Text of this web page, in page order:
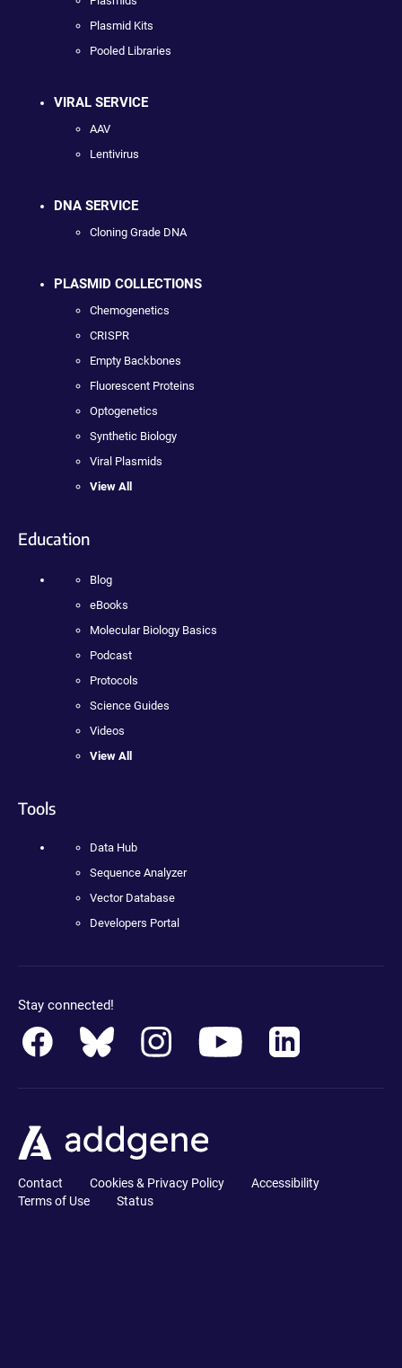
Plasmid Kits
Pooled Libraries
VIRAL SERVICE
AAV
Lentivirus
DNA SERVICE
Cloning Grade DNA
PLASMID COLLECTIONS
Chemogenetics
CRISPR
Empty Backbones
Fluorescent Proteins
Optogenetics
Synthetic Biology
Viral Plasmids
View All
Education
Blog
eBooks
Molecular Biology Basics
Podcast
Protocols
Science Guides
Videos
View All
Tools
Data Hub
Sequence Analyzer
Vector Database
Developers Portal
Stay connected!
Contact Cookies & Privacy Policy
Accessibility
Terms of Use
Status